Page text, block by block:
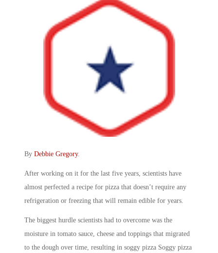
By Debbie Gregory.
After working on it for the last five years, scientists have
almost perfected a recipe for pizza that doesn’t require any
refrigeration or freezing that will remain edible for years.
The biggest hurdle scientists had to overcome was the
moisture in tomato sauce, cheese and toppings that migrated
to the dough over time, resulting in soggy pizza Soggy pizza